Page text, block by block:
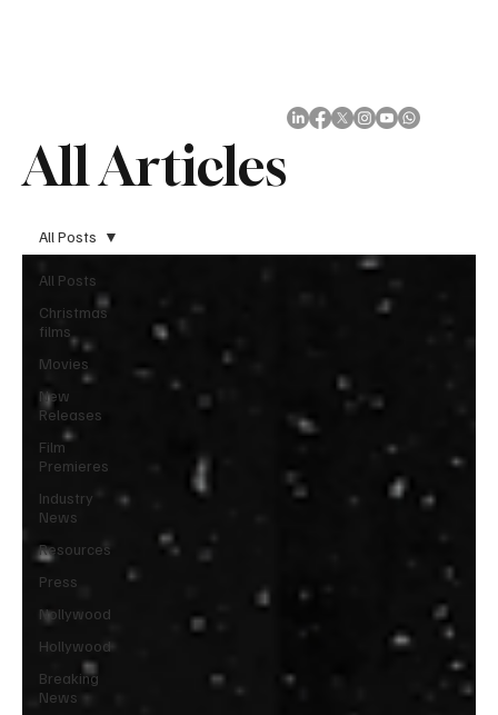
All Articles
All Posts
Christmas
films
Movies
New
Releases
Film
Premieres
Industry
News
Resources
Press
Nollywood
Hollywood
Breaking
News
All Posts